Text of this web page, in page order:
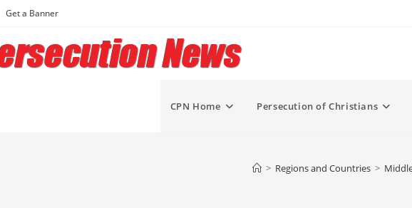
Get a Banner
CPN Home Persecution of Christians
> Regions and Countries >